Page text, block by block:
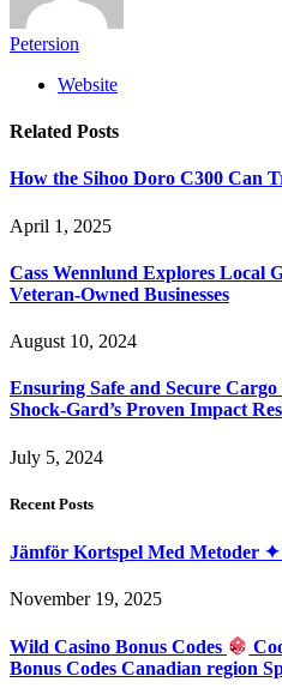
Petersion
Website
Related Posts
How the Sihoo Doro C300 Can
April 1, 2025
Cass Wennlund Explores Local
Veteran-Owned Businesses
August 10, 2024
Ensuring Safe and Secure
Shock-Gard’s Proven Impact
July 5, 2024
Recent Posts
Jämför Kortspel Med Metoder ✦
November 19, 2025
Wild Casino Bonus Codes
Bonus Codes Canadian region